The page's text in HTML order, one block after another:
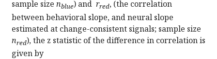
sample size nblue) and rred, (the correlation
between behavioral slope, and neural slope
estimated at change-consistent signals; sample size
nred), the z statistic of the difference in correlation is
given by